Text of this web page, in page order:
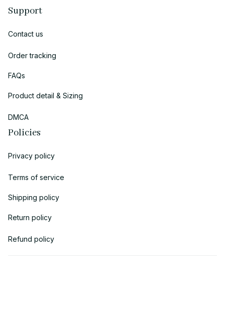
Support
Contact us
Order tracking
FAQs
Product detail & Sizing
DMCA
Policies
Privacy policy
Terms of service
Shipping policy
Return policy
Refund policy